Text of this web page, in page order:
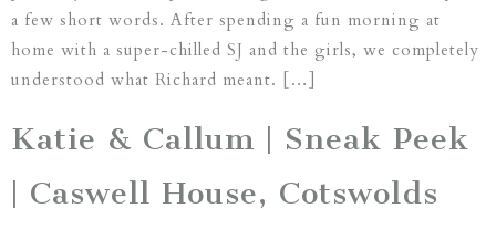
a few short words. After spending a fun morning at
home with a super-chilled SJ and the girls, we completely
understood what Richard meant. […]
Katie & Callum | Sneak Peek
| Caswell House, Cotswolds